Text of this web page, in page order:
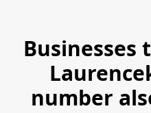
Businesses
number